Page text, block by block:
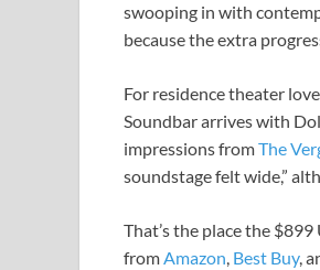
swooping in with
because the extra
For residence theater
Soundbar arrives with
impressions fromThe
soundstage felt wide,”
That’s the place the
fromAmazon, Best Buy,